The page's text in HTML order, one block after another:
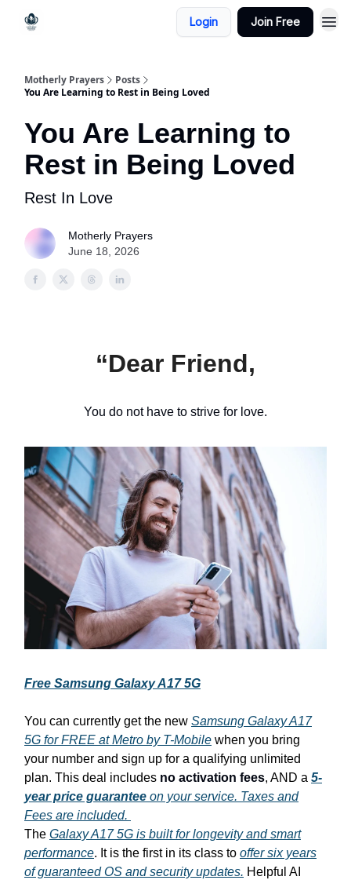
Login Join Free
Motherly Prayers
Posts
You Are Learning to Rest in Being Loved
You Are Learning to
Rest in Being Loved
Rest In Love
Motherly Prayers
June 18, 2026
“Dear Friend,
You do not have to strive for love.
Free Samsung Galaxy A17 5G
You can currently get the new Samsung Galaxy A17
5G for FREE at Metro by T-Mobile when you bring
your number and sign up for a qualifying unlimited
plan. This deal includes no activation fees, AND a 5-
year price guarantee on your service. Taxes and
Fees are included.
The Galaxy A17 5G is built for longevity and smart
performance. It is the first in its class to offer six years
of guaranteed OS and security updates. Helpful AI